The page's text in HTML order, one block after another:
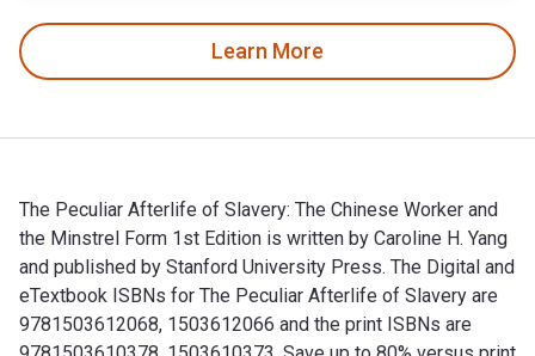
Learn More
The Peculiar Afterlife of Slavery: The Chinese Worker and
the Minstrel Form 1st Edition is written by Caroline H. Yang
and published by Stanford University Press. The Digital and
eTextbook ISBNs for The Peculiar Afterlife of Slavery are
9781503612068, 1503612066 and the print ISBNs are